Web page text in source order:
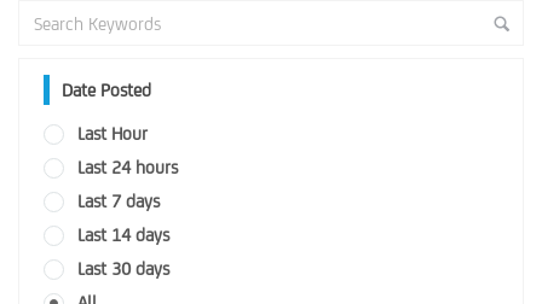
Date Posted
Last Hour
Last 24 hours
Last 7 days
Last 14 days
Last 30 days